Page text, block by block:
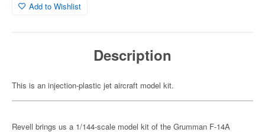
Add to Wishlist
Description
This is an injection-plastic jet aircraft model kit.
Revell brings us a 1/144-scale model kit of the Grumman F-14A